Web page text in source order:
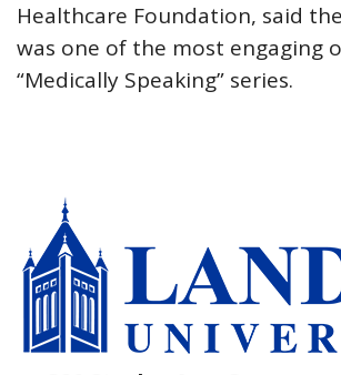
Healthcare Foundation, said
was one of the most engaging
“Medically Speaking” series.